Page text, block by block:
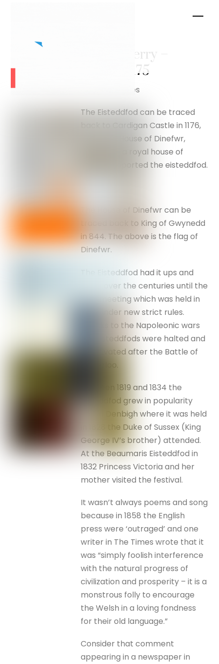
Monys Ferry –
silverfox175
Flag of Wales
The Eisteddfod can be traced
back to Cardigan Castle in 1176,
when the House of Dinefwr,
which was a royal house of
Wales, supported the eisteddfod.
The House of Dinefwr can be
traced back to King of Gwynedd
in 844. The above is the flag of
Dinefwr.
The Eisteddfod had it ups and
down over the centuries until the
1789 meeting which was held in
Bala under new strict rules.
Thanks to the Napoleonic wars
the Eisteddfods were halted and
reactivated after the Battle of
Waterloo.
Between 1819 and 1834 the
Eisteddfod grew in popularity
and in Denbigh where it was held
in 1828 the Duke of Sussex (King
George IV’s brother) attended.
At the Beaumaris Eisteddfod in
1832 Princess Victoria and her
mother visited the festival.
It wasn’t always poems and song
because in 1858 the English
press were ‘outraged’ and one
writer in The Times wrote that it
was “simply foolish interference
with the natural progress of
civilization and prosperity – it is a
monstrous folly to encourage
the Welsh in a loving fondness
for their old language.”
Consider that comment
appearing in a newspaper in